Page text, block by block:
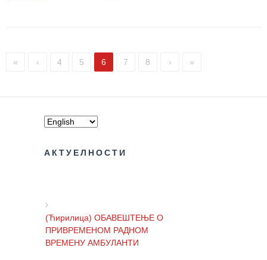
« ‹ 4 5 6 7 8 › »
АКТУЕЛНОСТИ
(Ћирилица) ОБАВЕШТЕЊЕ О
ПРИВРЕМЕНОМ РАДНОМ
ВРЕМЕНУ АМБУЛАНТИ
Choose
ups for
moving
into the
dormitory